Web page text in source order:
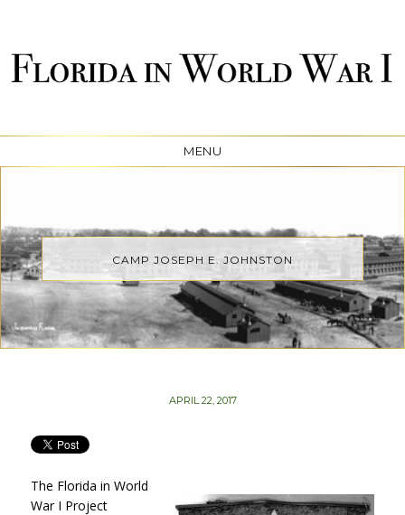
FLORIDA IN WORLD WAR
MENU
CAMP JOSEPH E. JOHNSTON
POSTED
APRIL 22, 2017
The Florida in World
War I Project